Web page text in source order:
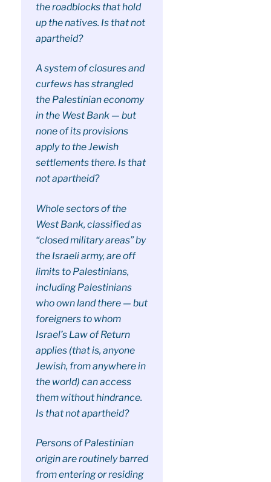
the roadblocks that hold
up the natives. Is that not
apartheid?
A system of closures and
curfews has strangled
the Palestinian economy
in the West Bank — but
none of its provisions
apply to the Jewish
settlements there. Is that
not apartheid?
Whole sectors of the
West Bank, classified as
“closed military areas” by
the Israeli army, are off
limits to Palestinians,
including Palestinians
who own land there — but
foreigners to whom
Israel’s Law of Return
applies (that is, anyone
Jewish, from anywhere in
the world) can access
them without hindrance.
Is that not apartheid?
Persons of Palestinian
origin are routinely barred
from entering or residing